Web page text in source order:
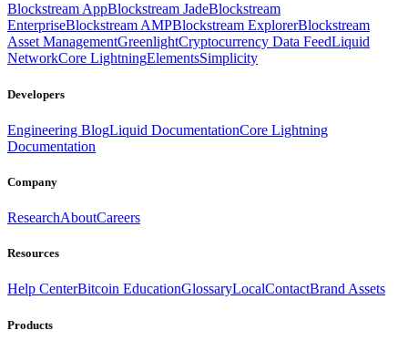
Blockstream AppBlockstream JadeBlockstream
EnterpriseBlockstream AMPBlockstream ExplorerBlockstream
Asset ManagementGreenlightCryptocurrency Data FeedLiquid
NetworkCore LightningElementsSimplicity
Developers
Engineering BlogLiquid DocumentationCore Lightning
Documentation
Company
ResearchAboutCareers
Resources
Help CenterBitcoin EducationGlossaryLocalContactBrand Assets
Products